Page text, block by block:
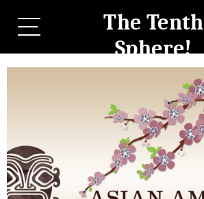
The Tenth
Sphere!